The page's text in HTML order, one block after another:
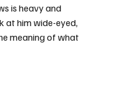
is heavy and
at him wide-eyed,
meaning of what